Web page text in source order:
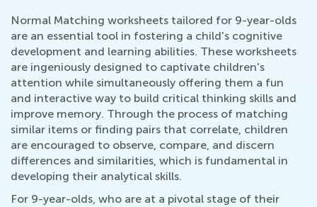
Normal Matching worksheets tailored for 9-year-olds
are an essential tool in fostering a child's cognitive
development and learning abilities. These worksheets
are ingeniously designed to captivate children's
attention while simultaneously offering them a fun
and interactive way to build critical thinking skills and
improve memory. Through the process of matching
similar items or finding pairs that correlate, children
are encouraged to observe, compare, and discern
differences and similarities, which is fundamental in
developing their analytical skills.
For 9-year-olds, who are at a pivotal stage of their